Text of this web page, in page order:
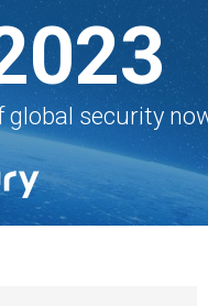
global security